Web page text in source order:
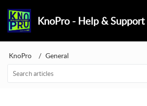
KnoPro - Help & Support
KnoPro General